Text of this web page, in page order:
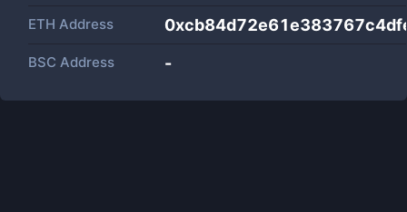
ETH Address
BSC Address -